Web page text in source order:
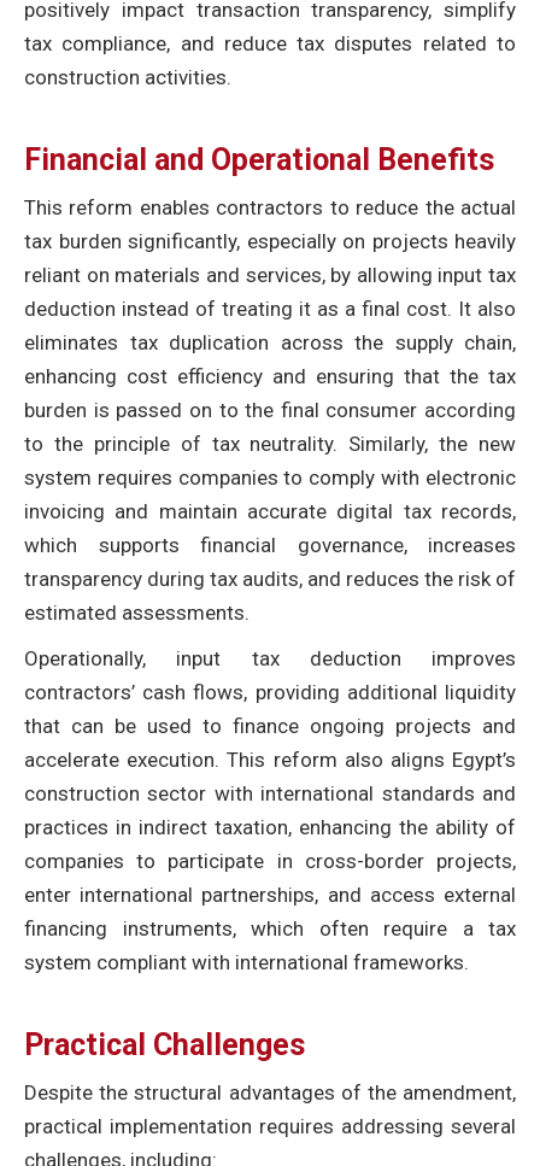
positively impact transaction transparency, simplify
tax compliance, and reduce tax disputes related to
construction activities.
Financial and Operational Benefits
This reform enables contractors to reduce the actual
tax burden significantly, especially on projects heavily
reliant on materials and services, by allowing input tax
deduction instead of treating it as a final cost. It also
eliminates tax duplication across the supply chain,
enhancing cost efficiency and ensuring that the tax
burden is passed on to the final consumer according
to the principle of tax neutrality. Similarly, the new
system requires companies to comply with electronic
invoicing and maintain accurate digital tax records,
which supports financial governance, increases
transparency during tax audits, and reduces the risk of
estimated assessments.
Operationally, input tax deduction improves
contractors’ cash flows, providing additional liquidity
that can be used to finance ongoing projects and
accelerate execution. This reform also aligns Egypt’s
construction sector with international standards and
practices in indirect taxation, enhancing the ability of
companies to participate in cross-border projects,
enter international partnerships, and access external
financing instruments, which often require a tax
system compliant with international frameworks.
Practical Challenges
Despite the structural advantages of the amendment,
practical implementation requires addressing several
challenges, including: